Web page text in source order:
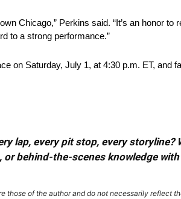
Chicago,” Perkins said. “It’s an honor
to a strong performance.”
on Saturday, July 1, at 4:30 p.m. ET, and
lap, every pit stop, every
behind-the-scenes knowledge
those of the author and do not necessarily reflect